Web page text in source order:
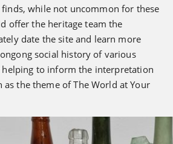
finds, while not uncommon for these
offer the heritage team the
date the site and learn more
social history of various
to inform the interpretation
as the theme of The World at Your